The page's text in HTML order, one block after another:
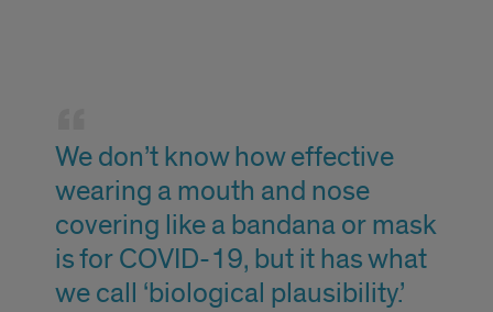
Quote
We don’t know how effective
wearing a mouth and nose
covering like a bandana or mask
is for COVID-19, but it has what
we call ‘biological plausibility.’